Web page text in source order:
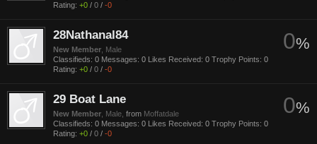
Rating: +0 / 0 / -0
0%
28Nathanal84
New Member , Male
Classifieds: 0 Messages: 0 Likes Received: 0 Trophy Points: 0
Rating: +0 / 0 / -0
0%
29 Boat Lane
New Member , Male, from Moffatdale
Classifieds: 0 Messages: 0 Likes Received: 0 Trophy Points: 0
Rating: +0 / 0 / -0